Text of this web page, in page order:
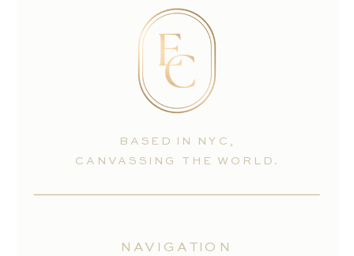
NAVIGATION
BASED IN NYC,
CANVASSING THE WORLD.